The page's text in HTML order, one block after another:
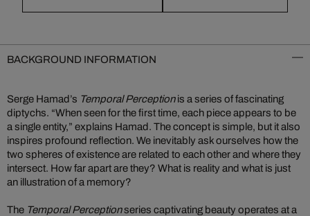
BACKGROUND INFORMATION
Serge Hamad’s Temporal Perceptionis a series of fascinating
diptychs. “When seen for the first time, each piece appears to be
a single entity,” explains Hamad. The concept is simple, but it also
inspires profound reflection. We inevitably ask ourselves how the
two spheres of existence are related to each other and where they
intersect. How far apart are they? What is reality and what is just
an illustration of a memory?
The Temporal Perceptionseries captivating beauty operates at a